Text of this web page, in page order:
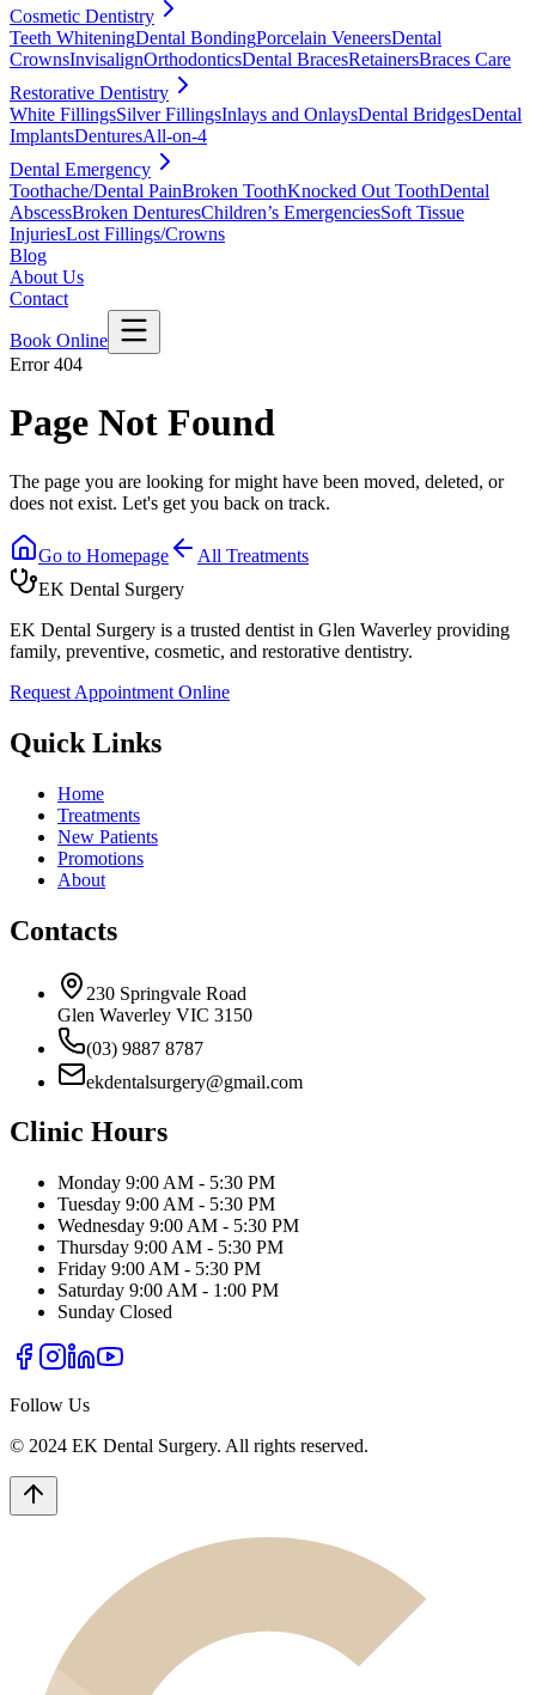
Cosmetic Dentistry
Teeth WhiteningDental BondingPorcelain VeneersDental
CrownsInvisalignOrthodonticsDental BracesRetainersBraces Care
Restorative Dentistry
White FillingsSilver FillingsInlays and OnlaysDental BridgesDental
ImplantsDenturesAll-on-4
Dental Emergency
Toothache/Dental PainBroken ToothKnocked Out ToothDental
AbscessBroken DenturesChildren’s EmergenciesSoft Tissue
InjuriesLost Fillings/Crowns
Blog
About Us
Contact
Book Online
Error 404
Page Not Found
The page you are looking for might have been moved, deleted, or
does not exist. Let's get you back on track.
Go to Homepage
All Treatments
EK Dental Surgery
EK Dental Surgery is a trusted dentist in Glen Waverley providing
family, preventive, cosmetic, and restorative dentistry.
Request Appointment Online
Quick Links
Home
Treatments
New Patients
Promotions
About
Contacts
230 Springvale Road
Glen Waverley VIC 3150
(03) 9887 8787
ekdentalsurgery@gmail.com
Clinic Hours
Monday 9:00 AM - 5:30 PM
Tuesday 9:00 AM - 5:30 PM
Wednesday 9:00 AM - 5:30 PM
Thursday 9:00 AM - 5:30 PM
Friday 9:00 AM - 5:30 PM
Saturday 9:00 AM - 1:00 PM
Sunday Closed
Follow Us
© 2024 EK Dental Surgery. All rights reserved.